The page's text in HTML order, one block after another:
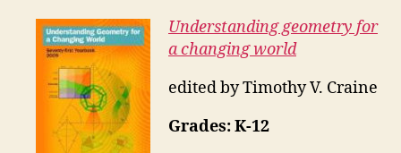
Understanding geometry for
a changing world
edited by Timothy V. Craine
Grades: K-12